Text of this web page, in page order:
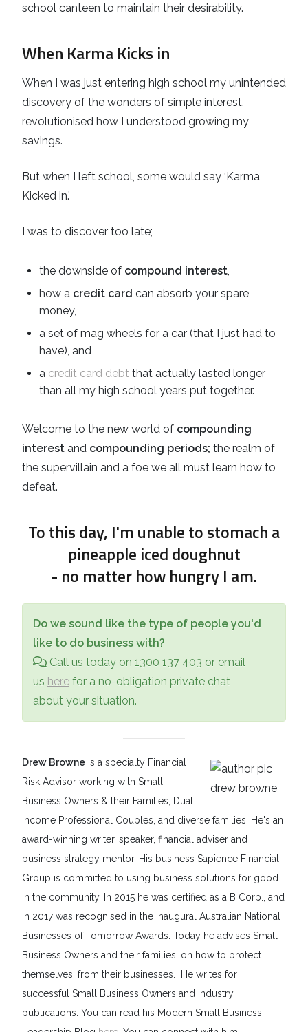
school canteen to maintain their desirability.
When Karma Kicks in
When I was just entering high school my unintended
discovery of the wonders of simple interest,
revolutionised how I understood growing my
savings.
But when I left school, some would say ‘Karma
Kicked in.’
I was to discover too late;
the downside of compound interest,
how a credit card can absorb your spare
money,
a set of mag wheels for a car (that I just had to
have), and
a credit card debt that actually lasted longer
than all my high school years put together.
Welcome to the new world of compounding
interest and compounding periods; the realm of
the supervillain and a foe we all must learn how to
defeat.
To this day, I'm unable to stomach a
pineapple iced doughnut
- no matter how hungry I am.
Do we sound like the type of people you'd
like to do business with?
Call us today on 1300 137 403 or email
us here for a no-obligation private chat
about your situation.
Drew Browne is a specialty Financial
Risk Advisor working with Small
Business Owners & their Families, Dual
Income Professional Couples, and diverse families. He's an
award-winning writer, speaker, financial adviser and
business strategy mentor. His business Sapience Financial
Group is committed to using business solutions for good
in the community. In 2015 he was certified as a B Corp., and
in 2017 was recognised in the inaugural Australian National
Businesses of Tomorrow Awards. Today he advises Small
Business Owners and their families, on how to protect
themselves, from their businesses. He writes for
successful Small Business Owners and Industry
publications. You can read his Modern Small Business